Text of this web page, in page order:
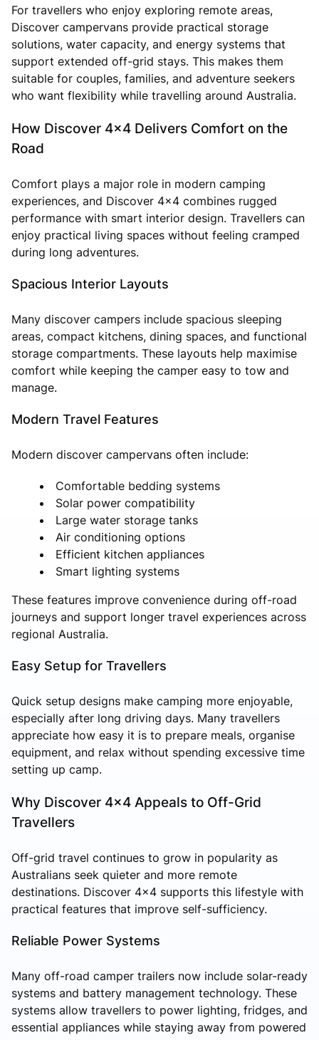
For travellers who enjoy exploring remote areas,
Discover campervans provide practical storage
solutions, water capacity, and energy systems that
support extended off-grid stays. This makes them
suitable for couples, families, and adventure seekers
who want flexibility while travelling around Australia.
How Discover 4x4 Delivers Comfort on the
Road
Comfort plays a major role in modern camping
experiences, and Discover 4x4 combines rugged
performance with smart interior design. Travellers can
enjoy practical living spaces without feeling cramped
during long adventures.
Spacious Interior Layouts
Many discover campers include spacious sleeping
areas, compact kitchens, dining spaces, and functional
storage compartments. These layouts help maximise
comfort while keeping the camper easy to tow and
manage.
Modern Travel Features
Modern discover campervans often include:
Comfortable bedding systems
Solar power compatibility
Large water storage tanks
Air conditioning options
Efficient kitchen appliances
Smart lighting systems
These features improve convenience during off-road
journeys and support longer travel experiences across
regional Australia.
Easy Setup for Travellers
Quick setup designs make camping more enjoyable,
especially after long driving days. Many travellers
appreciate how easy it is to prepare meals, organise
equipment, and relax without spending excessive time
setting up camp.
Why Discover 4x4 Appeals to Off-Grid
Travellers
Off-grid travel continues to grow in popularity as
Australians seek quieter and more remote
destinations. Discover 4x4 supports this lifestyle with
practical features that improve self-sufficiency.
Reliable Power Systems
Many off-road camper trailers now include solar-ready
systems and battery management technology. These
systems allow travellers to power lighting, fridges, and
essential appliances while staying away from powered